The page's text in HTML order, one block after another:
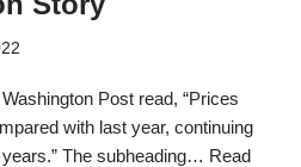
Post read, “Prices
with last year, continuing
The subheading… Read